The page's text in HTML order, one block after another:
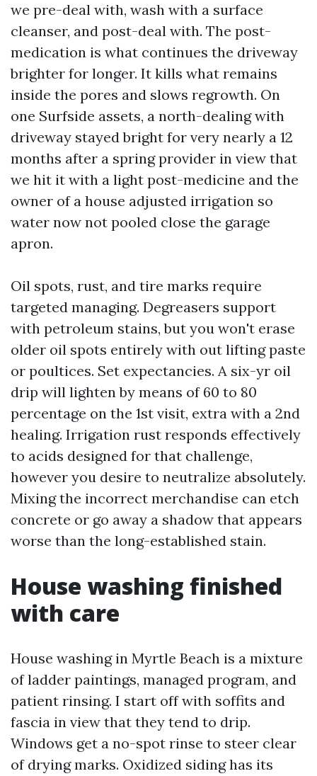
we pre-deal with, wash with a surface
cleanser, and post-deal with. The post-
medication is what continues the driveway
brighter for longer. It kills what remains
inside the pores and slows regrowth. On
one Surfside assets, a north-dealing with
driveway stayed bright for very nearly a 12
months after a spring provider in view that
we hit it with a light post-medicine and the
owner of a house adjusted irrigation so
water now not pooled close the garage
apron.
Oil spots, rust, and tire marks require
targeted managing. Degreasers support
with petroleum stains, but you won't erase
older oil spots entirely with out lifting paste
or poultices. Set expectancies. A six-yr oil
drip will lighten by means of 60 to 80
percentage on the 1st visit, extra with a 2nd
healing. Irrigation rust responds effectively
to acids designed for that challenge,
however you desire to neutralize absolutely.
Mixing the incorrect merchandise can etch
concrete or go away a shadow that appears
worse than the long-established stain.
House washing finished
with care
House washing in Myrtle Beach is a mixture
of ladder paintings, managed program, and
patient rinsing. I start off with soffits and
fascia in view that they tend to drip.
Windows get a no-spot rinse to steer clear
of drying marks. Oxidized siding has its